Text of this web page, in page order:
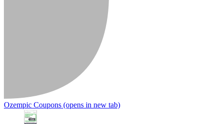
Ozempic Coupons (opens in new tab)